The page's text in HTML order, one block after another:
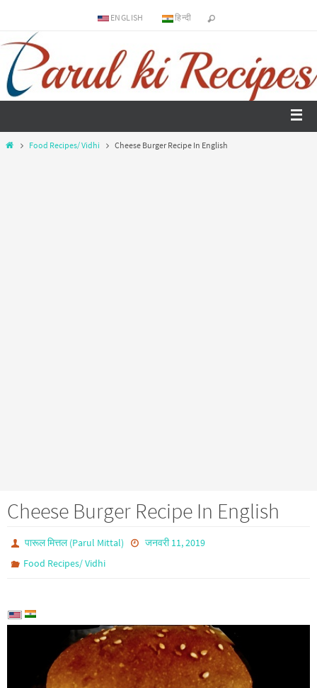
ENGLISH हिन्दी
Food Recipes/ Vidhi Cheese Burger Recipe In English
Cheese Burger Recipe In English
पारूल मित्तल (Parul Mittal)
जनवरी 11, 2019
Food Recipes/ Vidhi